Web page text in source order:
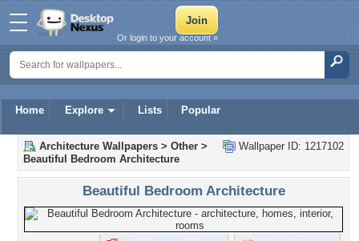
Home Explore Lists Popular
Or login to your account »
Wallpaper ID: 1217102
Architecture Wallpapers > Other >
Beautiful Bedroom Architecture
Beautiful Bedroom Architecture